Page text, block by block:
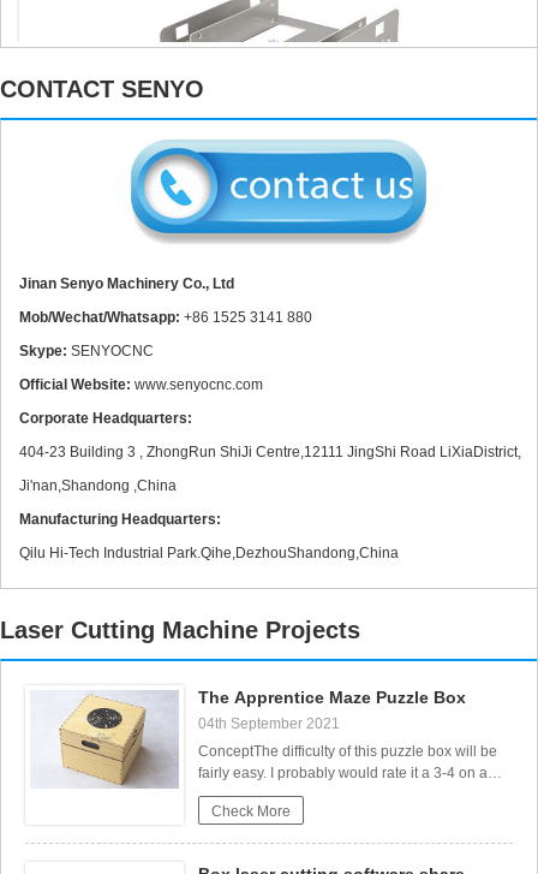
Aluminum Cutting for fiber laser cutting machine
CS Laser Cutting Factors that Affect the Process
Stainless steel Fiber Laser Cutting
CONTACT SENYO
Jinan Senyo Machinery Co., Ltd
Mob/Wechat/Whatsapp: +86 1525 3141 880
Skype: SENYOCNC
Official Website: www.senyocnc.com
Corporate Headquarters:
404-23 Building 3 , ZhongRun ShiJi Centre,12111 JingShi Road LiXiaDistrict,
Ji'nan,Shandong ,China
Manufacturing Headquarters:
Qilu Hi-Tech Industrial Park.Qihe,DezhouShandong,China
Laser Cutting Machine Projects
The Apprentice Maze Puzzle Box
04th September 2021
ConceptThe difficulty of this puzzle box will be
fairly easy. I probably would rate it a 3-4 on a
scale from 0 to 10. If you don’t want to know
exactly how to open the box, don’t read the
Check More